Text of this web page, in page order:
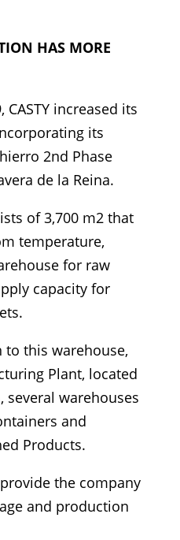
HAS MORE
CASTY increased its
its
2nd Phase
de la Reina.
of 3,700 m2 that
temperature,
for raw
capacity for
this warehouse,
Plant, located
several warehouses
and
Products.
the company
and production